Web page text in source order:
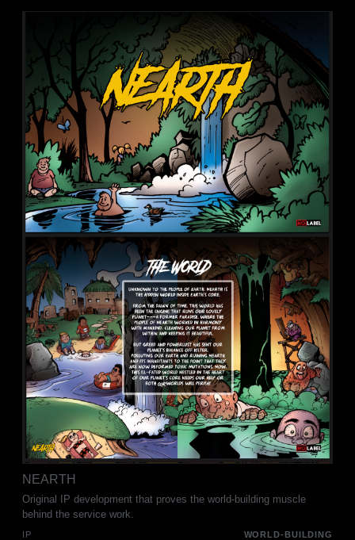
NEARTH
Original IP development that proves the world-building muscle
behind the service work.
IP WORLD-BUILDING